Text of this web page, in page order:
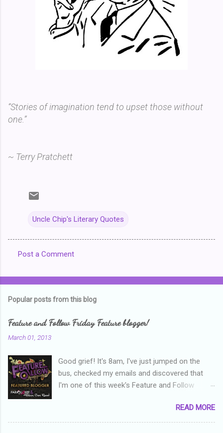
“Stories of imagination tend to upset those without
one.”
~ Terry Pratchett
Uncle Chip's Literary Quotes
o
e
s
Post a Comment
Popular posts from this blog
Feature and Follow Friday Feature blogger!
March 01, 2013
Good grief! It's 8am, I've just jumped on the
bus, checked my emails and discovered that
I'm one of this week's Feature and Follow
and thanks heaps to Parajunkee and Alison Can
Read ! This week's question is: Confess your
READ MORE